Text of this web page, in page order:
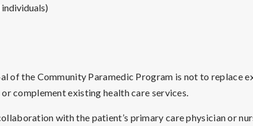
of the Community Paramedic Program is not to replace
complement existing health care services.
with the patient’s primary care physician or